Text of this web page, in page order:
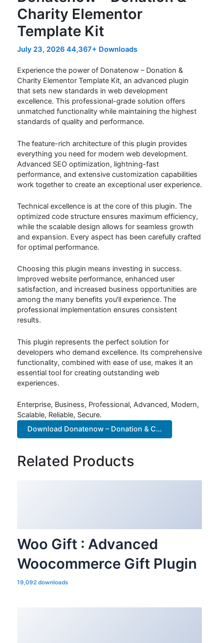
Charity Elementor
Template Kit
July 23, 2026 44,367+ Downloads
Experience the power of Donatenow – Donation &
Charity Elementor Template Kit, an advanced plugin
that sets new standards in web development
excellence. This professional-grade solution offers
unmatched functionality while maintaining the highest
standards of quality and performance.
The feature-rich architecture of this plugin provides
everything you need for modern web development.
Advanced SEO optimization, lightning-fast
performance, and extensive customization capabilities
work together to create an exceptional user experience.
Technical excellence is at the core of this plugin. The
optimized code structure ensures maximum efficiency,
while the scalable design allows for seamless growth
and expansion. Every aspect has been carefully crafted
for optimal performance.
Choosing this plugin means investing in success.
Improved website performance, enhanced user
satisfaction, and increased business opportunities are
among the many benefits you'll experience. The
professional implementation ensures consistent
results.
This plugin represents the perfect solution for
developers who demand excellence. Its comprehensive
functionality, combined with ease of use, makes it an
essential tool for creating outstanding web
experiences.
Enterprise, Business, Professional, Advanced, Modern,
Scalable, Reliable, Secure.
Download Donatenow – Donation & C...
Related Products
Woo Gift : Advanced
Woocommerce Gift Plugin
19,092 downloads